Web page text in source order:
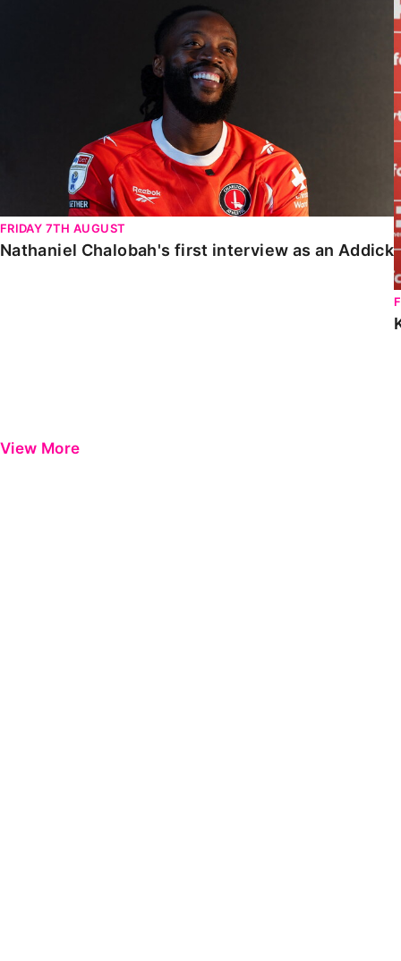
FRIDAY 7TH AUGUST
Nathaniel Chalobah's first interview as an Addick
View More